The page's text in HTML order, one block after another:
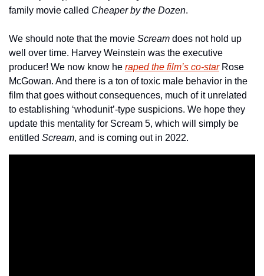
family movie called Cheaper by the Dozen.
We should note that the movie Scream does not hold up
well over time. Harvey Weinstein was the executive
producer! We now know he raped the film’s co-star Rose
McGowan. And there is a ton of toxic male behavior in the
film that goes without consequences, much of it unrelated
to establishing ‘whodunit’-type suspicions. We hope they
update this mentality for Scream 5, which will simply be
entitled Scream, and is coming out in 2022.